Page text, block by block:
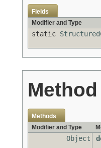
Fields
Modifier and Type
static
Methods
Modifier and Type
Object